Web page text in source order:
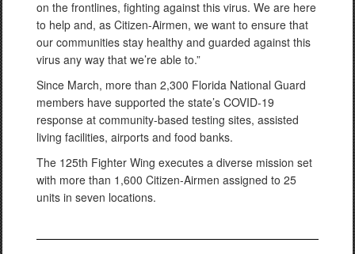
on the frontlines, fighting against this virus. We are here
to help and, as Citizen-Airmen, we want to ensure that
our communities stay healthy and guarded against this
virus any way that we’re able to.”
Since March, more than 2,300 Florida National Guard
members have supported the state’s COVID-19
response at community-based testing sites, assisted
living facilities, airports and food banks.
The 125th Fighter Wing executes a diverse mission set
with more than 1,600 Citizen-Airmen assigned to 25
units in seven locations.